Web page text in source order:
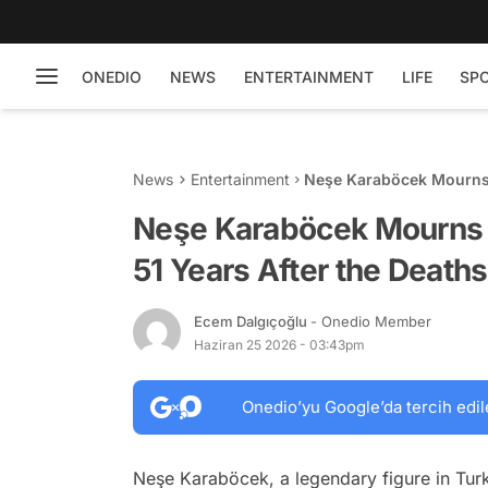
ONEDIO NEWS ENTERTAINMENT LIFE
News Entertainment
Neşe Karaböcek
Neşe Karaböcek
51 Years After the
Ecem Dalgıçoğlu - Onedio Member
Haziran 25 2026 - 03:43pm
Onedio’yu Google’da tercih
Neşe Karaböcek, a legendary figure in